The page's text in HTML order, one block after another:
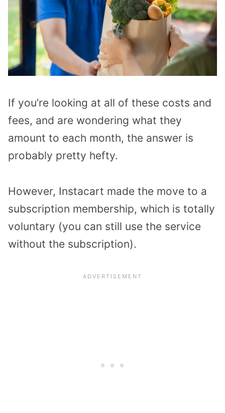
If you’re looking at all of these costs and
fees, and are wondering what they
amount to each month, the answer is
probably pretty hefty.
However, Instacart made the move to a
subscription membership, which is totally
voluntary (you can still use the service
without the subscription).